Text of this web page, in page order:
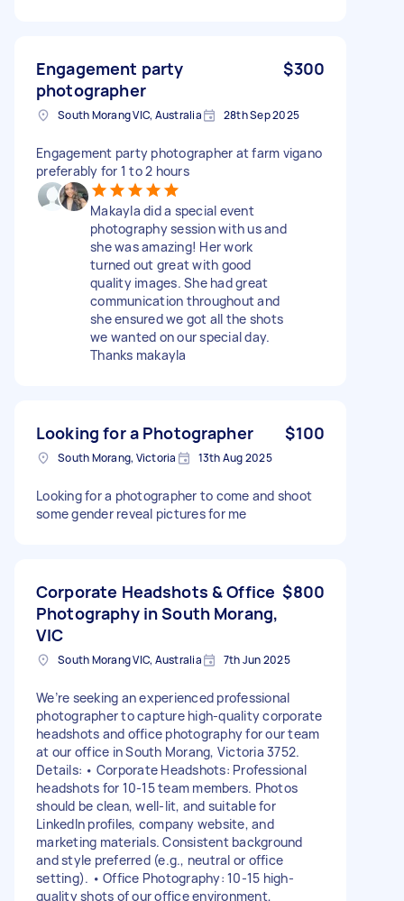
Engagement party
photographer
$300
South Morang VIC, Australia 28th Sep 2025
Engagement party photographer at farm vigano
preferably for 1 to 2 hours
Makayla did a special event
photography session with us and
she was amazing! Her work
turned out great with good
quality images. She had great
communication throughout and
she ensured we got all the shots
we wanted on our special day.
Thanks makayla
Looking for a Photographer $100
South Morang, Victoria 13th Aug 2025
Looking for a photographer to come and shoot
some gender reveal pictures for me
Corporate Headshots & Office
Photography in South Morang,
VIC
$800
South Morang VIC, Australia 7th Jun 2025
We’re seeking an experienced professional
photographer to capture high-quality corporate
headshots and office photography for our team
at our office in South Morang, Victoria 3752.
Details: • Corporate Headshots: Professional
headshots for 10-15 team members. Photos
should be clean, well-lit, and suitable for
LinkedIn profiles, company website, and
marketing materials. Consistent background
and style preferred (e.g., neutral or office
setting). • Office Photography: 10-15 high-
quality shots of our office environment,